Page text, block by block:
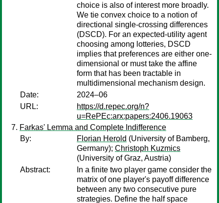
choice is also of interest more broadly.
We tie convex choice to a notion of
directional single-crossing differences
(DSCD). For an expected-utility agent
choosing among lotteries, DSCD
implies that preferences are either one-
dimensional or must take the affine
form that has been tractable in
multidimensional mechanism design.
Date:
2024–06
URL:
https://d.repec.org/n?
u=RePEc:arx:papers:2406.19063
Farkas' Lemma and Complete Indifference
By:
Florian Herold (University of Bamberg,
Germany); Christoph Kuzmics
(University of Graz, Austria)
Abstract:
In a finite two player game consider the
matrix of one player's payoff difference
between any two consecutive pure
strategies. Define the half space